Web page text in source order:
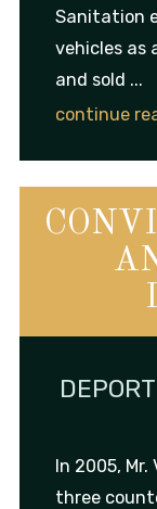
Sanitation
vehicles as
and sold ...
continue
In 2005,
three